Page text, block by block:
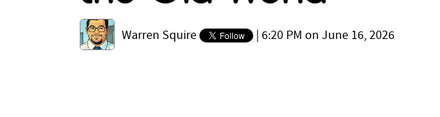
Warren Squire 6:20 PM on June 16, 2026